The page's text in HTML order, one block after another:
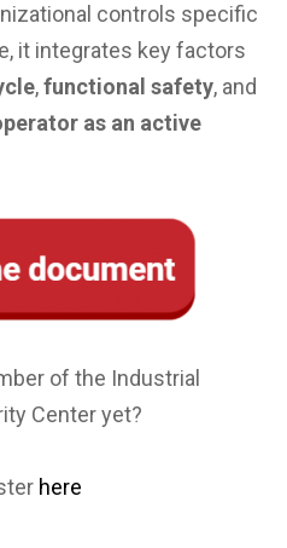
controls specific
it integrates key factors
,functional safety, and
as an active
of the Industrial
Center yet?
here